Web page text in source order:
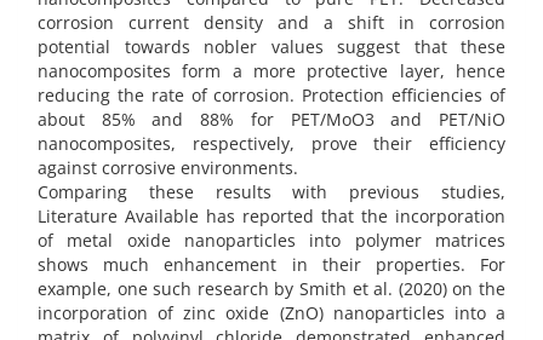
corrosion current density and a shift in corrosion
potential towards nobler values suggest that these
nanocomposites form a more protective layer, hence
reducing the rate of corrosion. Protection efficiencies of
about 85% and 88% for PET/MoO3 and PET/NiO
nanocomposites, respectively, prove their efficiency
against corrosive environments.
Comparing these results with previous studies,
Literature Available has reported that the incorporation
of metal oxide nanoparticles into polymer matrices
shows much enhancement in their properties. For
example, one such research by Smith et al. (2020) on the
incorporation of zinc oxide (ZnO) nanoparticles into a